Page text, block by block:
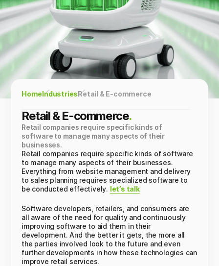
HomeIndustriesRetail & E-commerce
Retail & E-commerce.
Retail companies require specific kinds of
software to manage many aspects of their
businesses.
Retail companies require specific kinds of software
to manage many aspects of their businesses.
Everything from website management and delivery
to sales planning requires specialized software to
be conducted effectively. let’s talk
Software developers, retailers, and consumers are
all aware of the need for quality and continuously
improving software to aid them in their
development. And the better it gets, the more all
the parties involved look to the future and even
further developments in how these technologies can
improve retail services.